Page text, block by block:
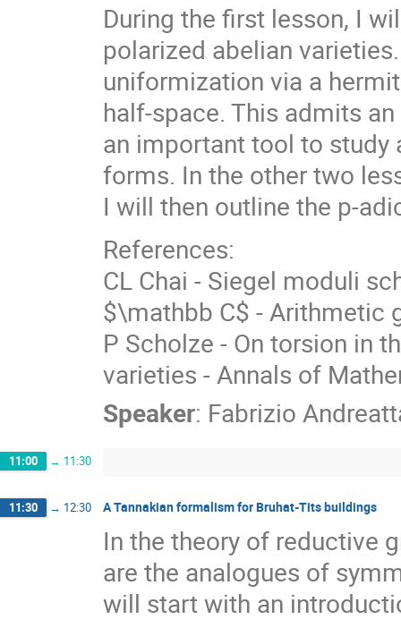
During the first lesson, I
polarized abelian
uniformization via a
half-space. This admits
an important tool to study
forms. In the other two
I will then outline the p-
References:
CL Chai - Siegel moduli
$\mathbb C$ - Arithmetic
P Scholze - On torsion in
varieties - Annals of
Speaker: Fabrizio
11:00 → 11:30
11:30 → 12:30 A Tannakian formalism for Bruhat-Tits buildings
In the theory of reductive
are the analogues of
will start with an